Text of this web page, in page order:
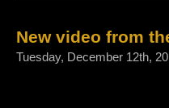
New video from
Tuesday, December 12th,